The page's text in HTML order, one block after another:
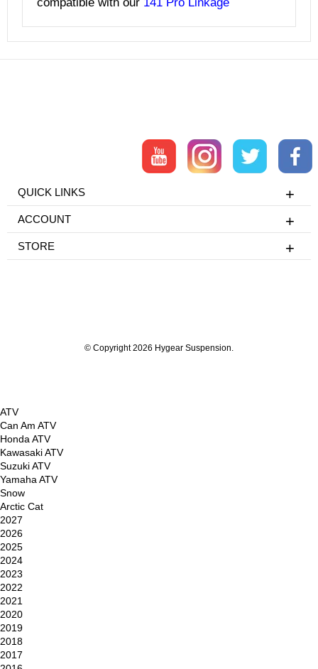
compatible with our 141 Pro Linkage
QUICK LINKS
ACCOUNT
STORE
© Copyright 2026 Hygear Suspension.
ATV
Can Am ATV
Honda ATV
Kawasaki ATV
Suzuki ATV
Yamaha ATV
Snow
Arctic Cat
2027
2026
2025
2024
2023
2022
2021
2020
2019
2018
2017